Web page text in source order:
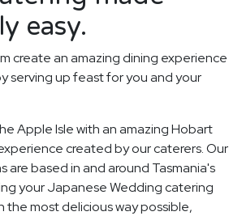
easy.
create an amazing dining experience
serving up feast for you and your
Apple Isle with an amazing Hobart
created by our caterers. Our
are based in and around Tasmania's
your Japanese Wedding catering
the most delicious way possible,